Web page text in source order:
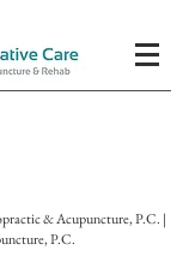
& Acupuncture, P.C. |
P.C.